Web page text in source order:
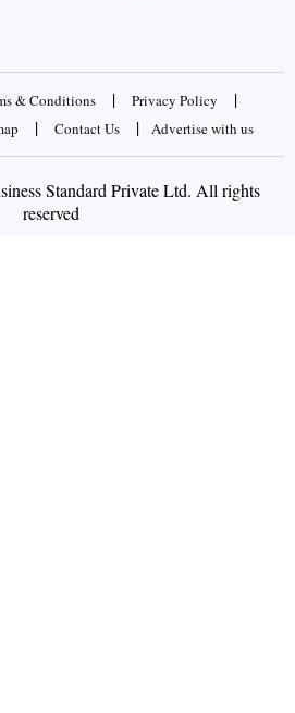
& Conditions | Privacy Policy |
| Contact Us | Advertise with us
Standard Private Ltd. All rights
reserved